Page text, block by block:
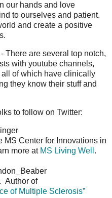
our hands and love
to ourselves and patient.
and create a positive
- There are several top notch,
with youtube channels,
of which have clinically
they know their stuff and
to follow on Twitter:
MS Center for Innovations in
more at MS Living Well .
Author of
of Multiple Sclerosis”